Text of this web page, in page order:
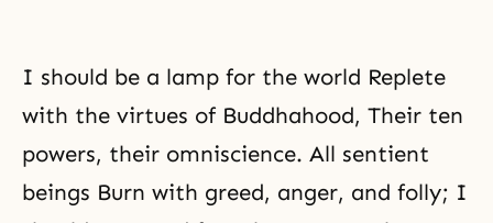
I should be a lamp for the world Replete
with the virtues of Buddhahood, Their ten
powers, their omniscience. All sentient
beings Burn with greed, anger, and folly; I